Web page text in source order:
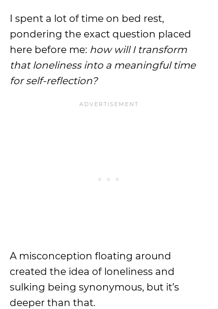
I spent a lot of time on bed rest,
pondering the exact question placed
here before me: how will I transform
that loneliness into a meaningful time
for self-reflection?
A misconception floating around
created the idea of loneliness and
sulking being synonymous, but it’s
deeper than that.